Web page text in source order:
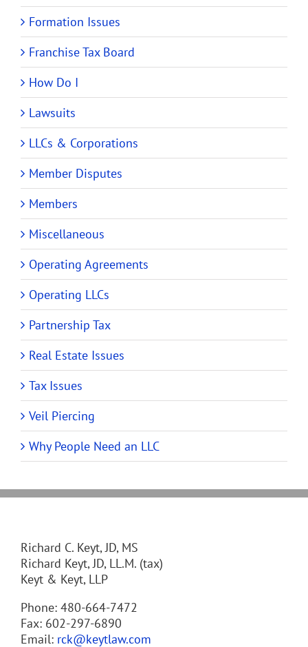
Formation Issues
Franchise Tax Board
How Do I
Lawsuits
LLCs & Corporations
Member Disputes
Members
Miscellaneous
Operating Agreements
Operating LLCs
Partnership Tax
Real Estate Issues
Tax Issues
Veil Piercing
Why People Need an LLC
Richard C. Keyt, JD, MS
Richard Keyt, JD, LL.M. (tax)
Keyt & Keyt, LLP
Phone: 480-664-7472
Fax: 602-297-6890
Email: rck@keytlaw.com